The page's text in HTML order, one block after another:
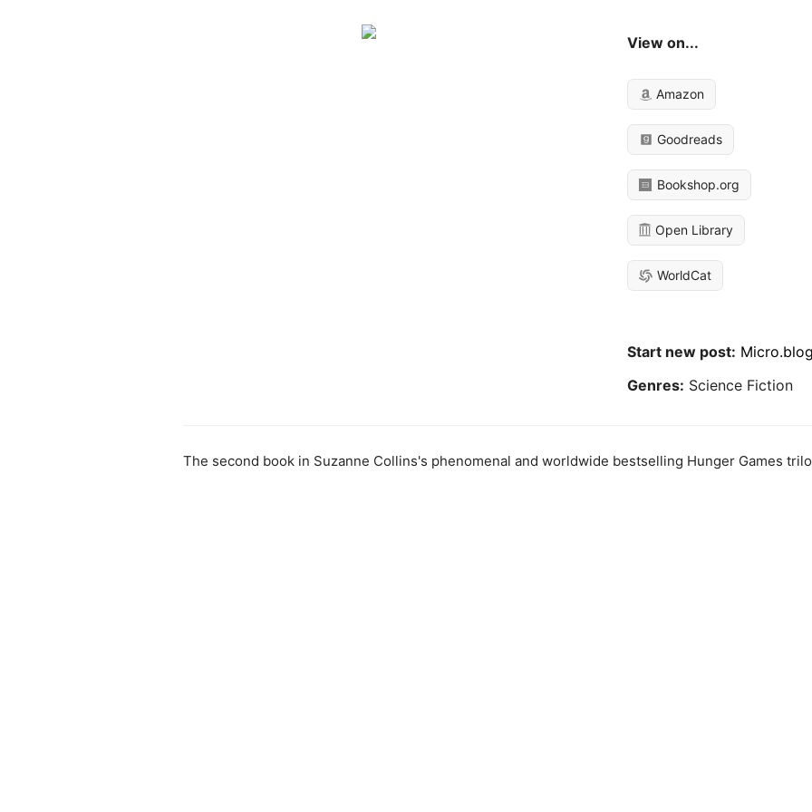
View on...
Amazon
Goodreads
Bookshop.org
Open Library
WorldCat
Start new post:
Genres: Science Fiction
The second book in Suzanne Collins's phenomenal and worldwide bestselling Hunger Games